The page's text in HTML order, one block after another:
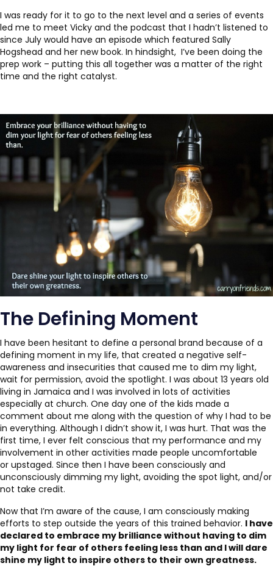
I was ready for it to go to the next level and a series of events
led me to meet Vicky and the podcast that I hadn’t listened to
since July would have an episode which featured Sally
Hogshead and her new book. In hindsight, I’ve been doing the
prep work – putting this all together was a matter of the right
time and the right catalyst.
The Defining Moment
I have been hesitant to define a personal brand because of a
defining moment in my life, that created a negative self-
awareness and insecurities that caused me to dim my light,
wait for permission, avoid the spotlight. I was about 13 years old
living in Jamaica and I was involved in lots of activities
especially at church. One day one of the kids made a
comment about me along with the question of why I had to be
in everything. Although I didn’t show it, I was hurt. That was the
first time, I ever felt conscious that my performance and my
involvement in other activities made people uncomfortable
or upstaged. Since then I have been consciously and
unconsciously dimming my light, avoiding the spot light, and/or
not take credit.
Now that I’m aware of the cause, I am consciously making
efforts to step outside the years of this trained behavior. I have
declared to embrace my brilliance without having to dim
my light for fear of others feeling less than and I will dare
shine my light to inspire others to their own greatness.